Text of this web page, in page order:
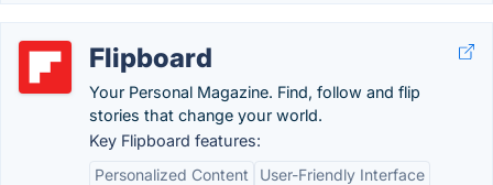
Flipboard
Your Personal Magazine. Find, follow and flip
stories that change your world.
Key Flipboard features:
Personalized Content
User-Friendly Interface